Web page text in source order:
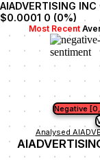
AIADVERTISING
$0.0001 0 (0%)
Most Recent
Negative
Analysed